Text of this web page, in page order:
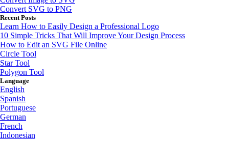
Convert SVG to PNG
Recent Posts
Learn How to Easily Design a Professional Logo
10 Simple Tricks That Will Improve Your Design Process
How to Edit an SVG File Online
Circle Tool
Star Tool
Polygon Tool
Language
English
Spanish
Portuguese
German
French
Indonesian